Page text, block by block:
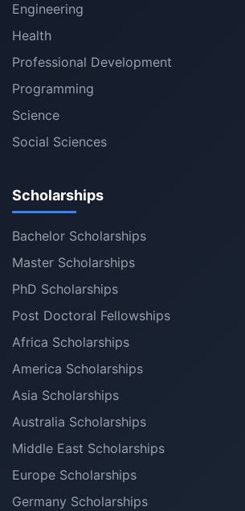
Engineering
Health
Professional Development
Programming
Science
Social Sciences
Scholarships
Bachelor Scholarships
Master Scholarships
PhD Scholarships
Post Doctoral Fellowships
Africa Scholarships
America Scholarships
Asia Scholarships
Australia Scholarships
Middle East Scholarships
Europe Scholarships
Germany Scholarships